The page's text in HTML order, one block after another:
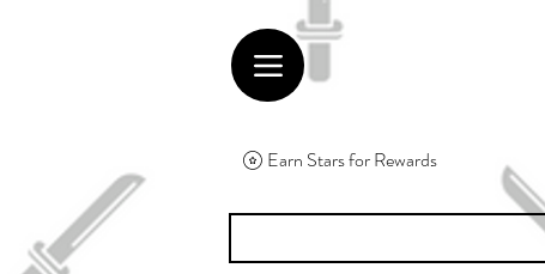
Earn Stars for Rewards